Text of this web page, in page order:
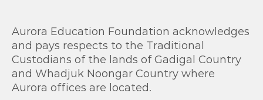
Aurora Education Foundation acknowledges
and pays respects to the Traditional
Custodians of the lands of Gadigal Country
and Whadjuk Noongar Country where
Aurora offices are located.